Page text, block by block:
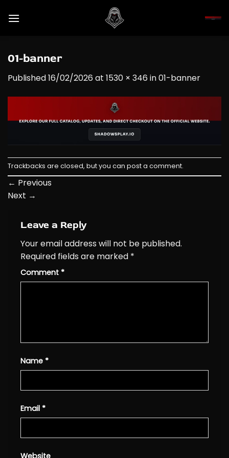
01-banner
Published16/02/2026 at 1530 × 346 in01-banner
Trackbacks are closed, but you can post a comment.
← Previous
Next →
Leave a Reply
Your email address will not be published.
Required fields are marked *
Comment *
Name *
Email *
Website